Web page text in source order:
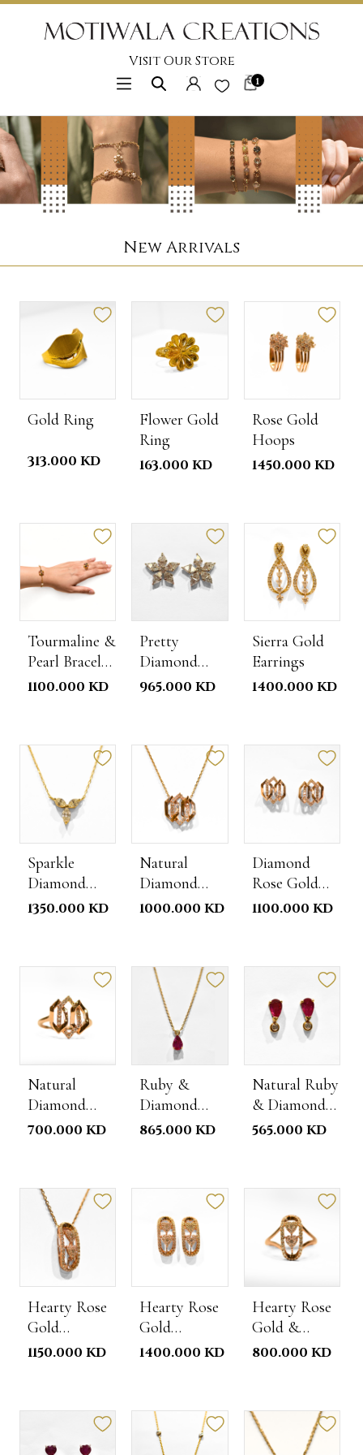
Visit Our Store
1
New Arrivals
Gold Ring
313.000 KD
Flower Gold
Ring
163.000 KD
Rose Gold
Hoops
1450.000 KD
Tourmaline &
Pearl Bracelet
Ring Set
1100.000 KD
Pretty
Diamond
Earrings
965.000 KD
Sierra Gold
Earrings
1400.000 KD
Sparkle
Diamond
Necklace
1350.000 KD
Natural
Diamond
Rose Gold
1000.000 KD
Diamond
Rose Gold
Studs
1100.000 KD
Natural
Diamond
Rose Gold
700.000 KD
Ruby &
Diamond
Necklace
865.000 KD
Natural Ruby
& Diamond
Studs
565.000 KD
Hearty Rose
Gold
Diamond
1150.000 KD
Hearty Rose
Gold
Diamond
1400.000 KD
Hearty Rose
Gold &
Diamond
800.000 KD